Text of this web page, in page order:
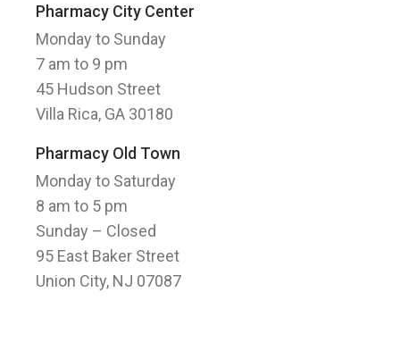
Pharmacy City Center
Monday to Sunday
7 am to 9 pm
45 Hudson Street
Villa Rica, GA 30180
Pharmacy Old Town
Monday to Saturday
8 am to 5 pm
Sunday – Closed
95 East Baker Street
Union City, NJ 07087